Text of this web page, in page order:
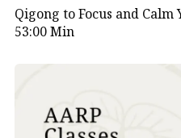
Qigong to Focus and
53:00 Min